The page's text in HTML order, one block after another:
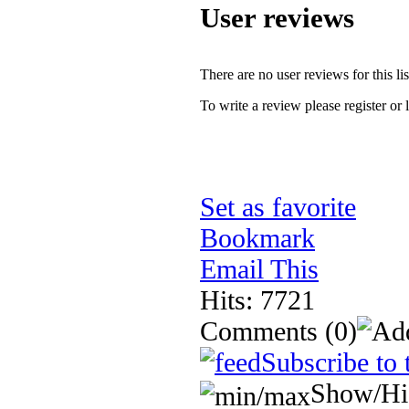
User reviews
There are no user reviews for this
To write a review please register or
Set as favorite
Bookmark
Email This
Hits: 7721
Comments (0)
Subscribe to
Show/